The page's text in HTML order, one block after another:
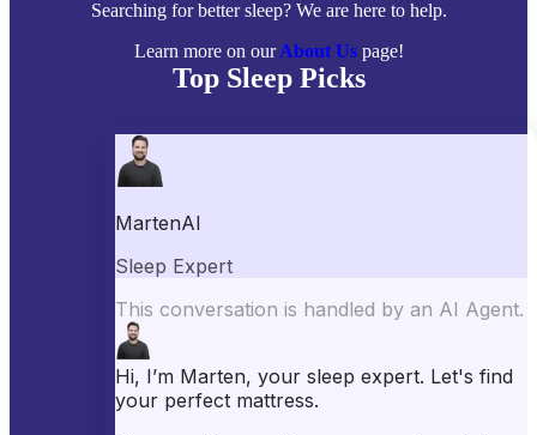
Searching for better sleep? We are here to help.
Learn more on ourAbout Uspage!
Top Sleep Picks
Best Mattresses of 2026
Best Mattress Protectors
Popular Reviews
Nectar Mattress Review
DreamCloud Mattress Review